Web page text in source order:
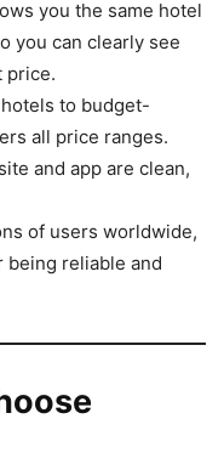
you the same hotel
you can clearly see
price.
to budget-
all price ranges.
and app are clean,
of users worldwide,
being reliable and